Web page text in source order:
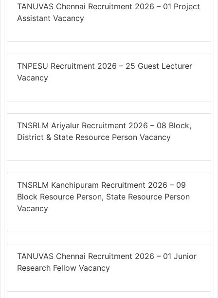
TANUVAS Chennai Recruitment 2026 – 01 Project
Assistant Vacancy
TNPESU Recruitment 2026 – 25 Guest Lecturer
Vacancy
TNSRLM Ariyalur Recruitment 2026 – 08 Block,
District & State Resource Person Vacancy
TNSRLM Kanchipuram Recruitment 2026 – 09
Block Resource Person, State Resource Person
Vacancy
TANUVAS Chennai Recruitment 2026 – 01 Junior
Research Fellow Vacancy